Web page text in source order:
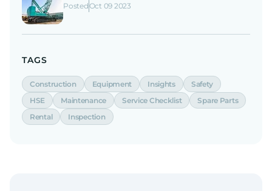
PostedOct 09 2023
TAGS
Construction Equipment Insights
Safety
HSE
Maintenance Service Checklist
Spare Parts
Rental
Inspection